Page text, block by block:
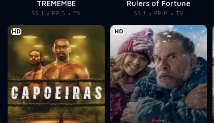
TREMEMBÉ
SS 1 EP 5 TV
Rulers of Fortune
SS 1 EP 8 TV
HD HD